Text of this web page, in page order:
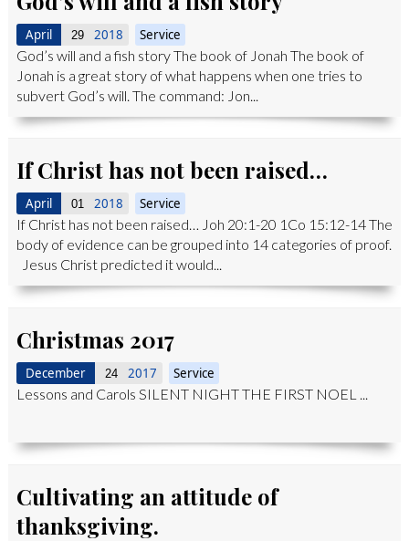
April 29 2018 Service
God’s will and a fish story The book of Jonah The book of
Jonah is a great story of what happens when one tries to
subvert God’s will. The command: Jon...
If Christ has not been raised…
April 01 2018 Service
If Christ has not been raised… Joh 20:1-20 1Co 15:12-14 The
body of evidence can be grouped into 14 categories of proof.
Jesus Christ predicted it would...
Christmas 2017
December 24 2017 Service
Lessons and Carols SILENT NIGHT THE FIRST NOEL ...
Cultivating an attitude of
thanksgiving.